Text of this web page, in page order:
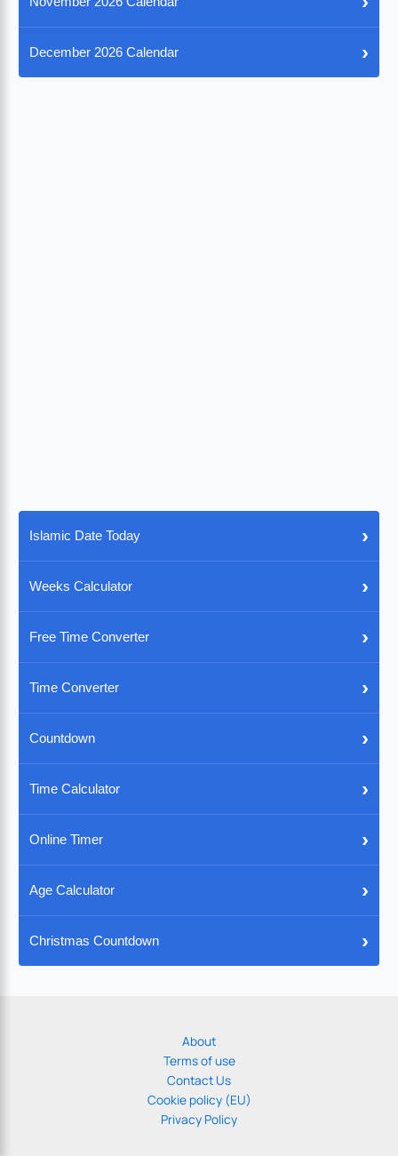
December 2026 Calendar ›
Islamic Date Today ›
Weeks Calculator ›
Free Time Converter ›
Time Converter ›
Countdown ›
Time Calculator ›
Online Timer ›
Age Calculator ›
Christmas Countdown ›
About
Terms of use
Contact Us
Cookie policy (EU)
Privacy Policy